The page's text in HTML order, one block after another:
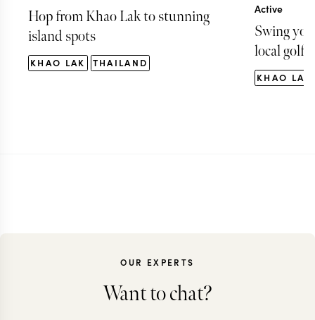
Hop from Khao Lak to stunning
island spots
KHAO LAK THAILAND
Active
Swing
local golf
KHAO LAK
OUR EXPERTS
Want to chat?